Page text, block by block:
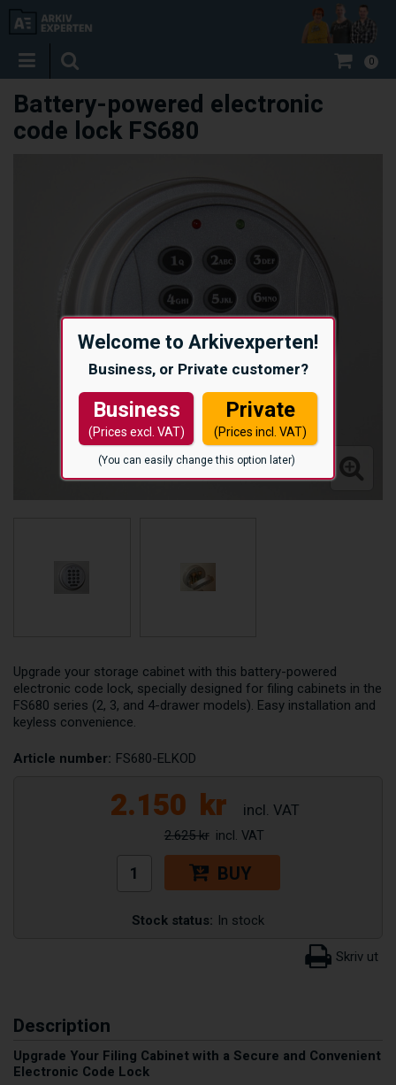
Welcome to Arkivexperten!
Business, or Private customer?
Business
(Prices excl. VAT)
Private
(Prices incl. VAT)
(You can easily change this option later)
0
Battery-powered electronic
code lock FS680
Upgrade your storage cabinet with this battery-powered
electronic code lock, specially designed for filing cabinets in the
FS680 series (2, 3, and 4-drawer models). Easy installation and
keyless convenience.
Article number: FS680-ELKOD
2.150 kr
2.625 kr
BUY
Stock status: In stock
Description
Upgrade Your Filing Cabinet with a Secure and Convenient
Electronic Code Lock